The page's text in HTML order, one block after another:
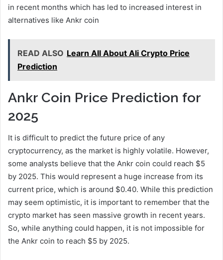
in recent months which has led to increased interest in
alternatives like Ankr coin
READ ALSO Learn All About Ali Crypto Price
Prediction
Ankr Coin Price Prediction for
2025
It is difficult to predict the future price of any
cryptocurrency, as the market is highly volatile. However,
some analysts believe that the Ankr coin could reach $5
by 2025. This would represent a huge increase from its
current price, which is around $0.40. While this prediction
may seem optimistic, it is important to remember that the
crypto market has seen massive growth in recent years.
So, while anything could happen, it is not impossible for
the Ankr coin to reach $5 by 2025.